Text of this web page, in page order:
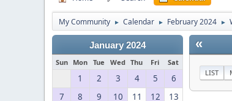
My Community ► Calendar ► February 2024 ►
January 2024
Sun Mon Tue Wed Thu Fri Sat
1 2 3 4 5
6
7
8 9 10 11 12
13
«
LIST